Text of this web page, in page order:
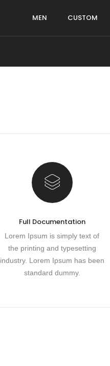
MEN CUSTOM
Full Documentation
Lorem Ipsum is simply text of
the printing and typesetting
industry. Lorem Ipsum has been
standard dummy.